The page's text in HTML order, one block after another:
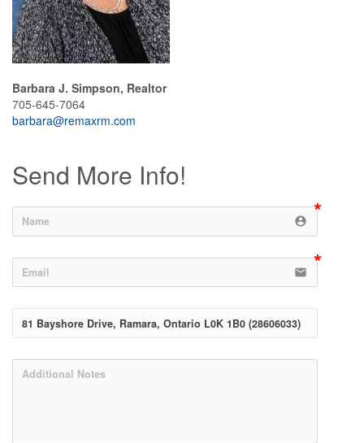
Barbara J. Simpson, Realtor
705-645-7064
barbara@remaxrm.com
Send More Info!
account_circle
email